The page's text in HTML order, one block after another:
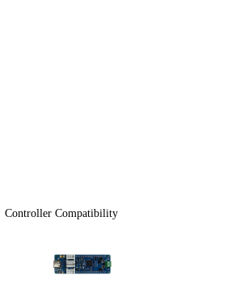
Controller Compatibility